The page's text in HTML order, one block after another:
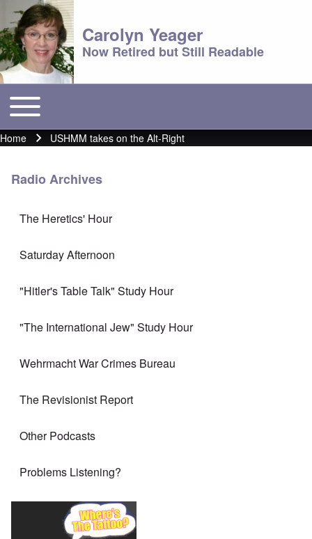
Carolyn Yeager
Now Retired but Still Readable
Main menu
Toggle main menu
Breadcrumb
Home USHMM takes on the Alt-Right
Radio Archives
The Heretics' Hour
Saturday Afternoon
"Hitler's Table Talk" Study Hour
"The International Jew" Study Hour
Wehrmacht War Crimes Bureau
The Revisionist Report
Other Podcasts
Problems Listening?